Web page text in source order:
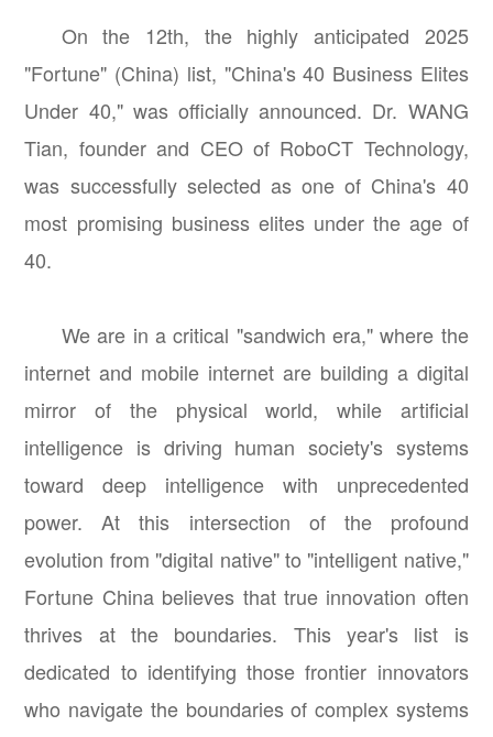
On the 12th, the highly anticipated 2025
"Fortune" (China) list, "China's 40 Business Elites
Under 40," was officially announced. Dr. WANG
Tian, founder and CEO of RoboCT Technology,
was successfully selected as one of China's 40
most promising business elites under the age of
40.
We are in a critical "sandwich era," where the
internet and mobile internet are building a digital
mirror of the physical world, while artificial
intelligence is driving human society's systems
toward deep intelligence with unprecedented
power. At this intersection of the profound
evolution from "digital native" to "intelligent native,"
Fortune China believes that true innovation often
thrives at the boundaries. This year's list is
dedicated to identifying those frontier innovators
who navigate the boundaries of complex systems